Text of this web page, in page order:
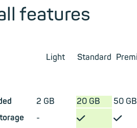
features
Light Standard
2 GB 20 GB
50 GB
- ✓ ✓